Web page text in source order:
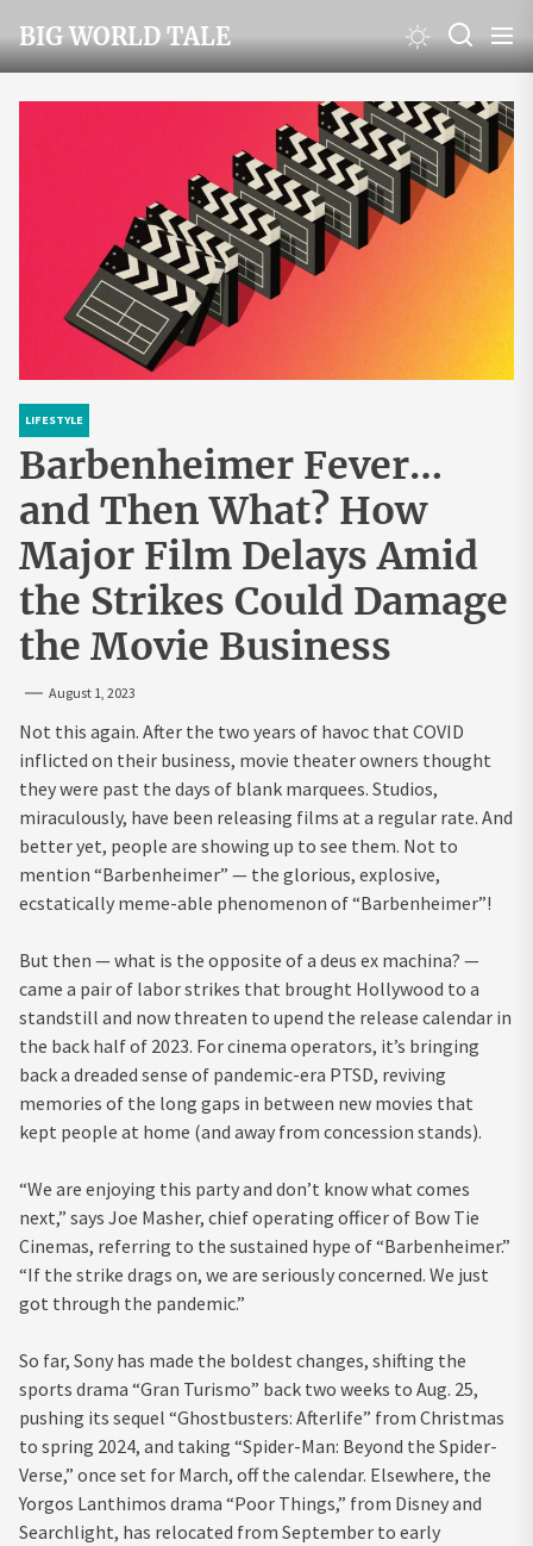
to
the
content
BIG WORLD TALE
LIFESTYLE
Barbenheimer Fever…
and Then What? How
Major Film Delays Amid
the Strikes Could Damage
the Movie Business
August 1, 2023
Not this again. After the two years of havoc that COVID
inflicted on their business, movie theater owners thought
they were past the days of blank marquees. Studios,
miraculously, have been releasing films at a regular rate. And
better yet, people are showing up to see them. Not to
mention “Barbenheimer” — the glorious, explosive,
ecstatically meme-able phenomenon of “Barbenheimer”!
But then — what is the opposite of a deus ex machina? —
came a pair of labor strikes that brought Hollywood to a
standstill and now threaten to upend the release calendar in
the back half of 2023. For cinema operators, it’s bringing
back a dreaded sense of pandemic-era PTSD, reviving
memories of the long gaps in between new movies that
kept people at home (and away from concession stands).
“We are enjoying this party and don’t know what comes
next,” says Joe Masher, chief operating officer of Bow Tie
Cinemas, referring to the sustained hype of “Barbenheimer.”
“If the strike drags on, we are seriously concerned. We just
got through the pandemic.”
So far, Sony has made the boldest changes, shifting the
sports drama “Gran Turismo” back two weeks to Aug. 25,
pushing its sequel “Ghostbusters: Afterlife” from Christmas
to spring 2024, and taking “Spider-Man: Beyond the Spider-
Verse,” once set for March, off the calendar. Elsewhere, the
Yorgos Lanthimos drama “Poor Things,” from Disney and
Searchlight, has relocated from September to early